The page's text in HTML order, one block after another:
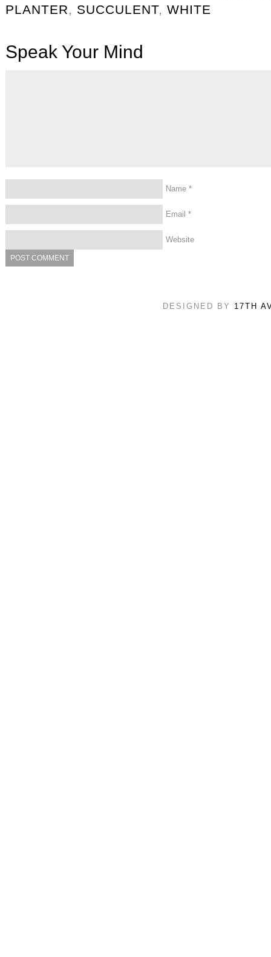
PLANTER, SUCCULENT, WHITE
Speak Your Mind
Name *
Email *
Website
DESIGNED BY 17TH